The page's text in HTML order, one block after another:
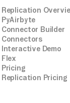
Replication
PyAirbyte
Connector Builder
Connectors
Interactive Demo
Flex
Pricing
Replication Pricing